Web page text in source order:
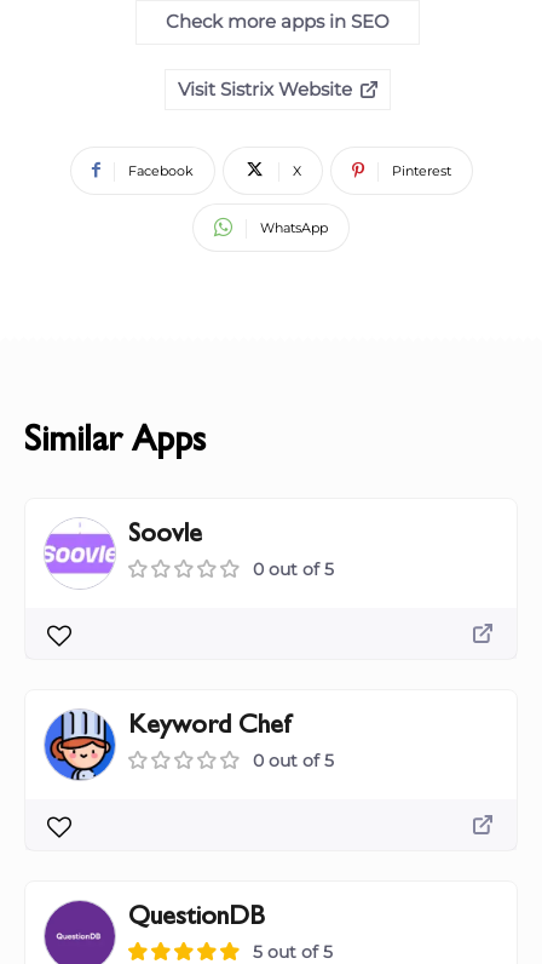
Check more apps in SEO
Visit Sistrix Website
Facebook X Pinterest
WhatsApp
Similar Apps
Soovle
0 out of 5
Keyword Chef
0 out of 5
QuestionDB
5 out of 5